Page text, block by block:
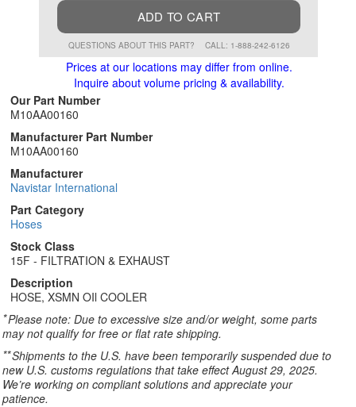
ADD TO CART
QUESTIONS ABOUT THIS PART? CALL: 1-888-242-6126
Prices at our locations may differ from online.
Inquire about volume pricing & availability.
Our Part Number
M10AA00160
Manufacturer Part Number
M10AA00160
Manufacturer
Navistar International
Part Category
Hoses
Stock Class
15F - FILTRATION & EXHAUST
Description
HOSE, XSMN OIl COOLER
*Please note: Due to excessive size and/or weight, some parts
may not qualify for free or flat rate shipping.
**Shipments to the U.S. have been temporarily suspended due to
new U.S. customs regulations that take effect August 29, 2025.
We’re working on compliant solutions and appreciate your
patience.